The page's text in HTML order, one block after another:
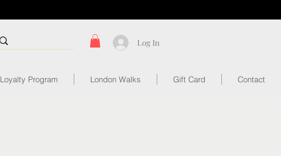
Log In
Loyalty Program London Walks Gift Card Contact